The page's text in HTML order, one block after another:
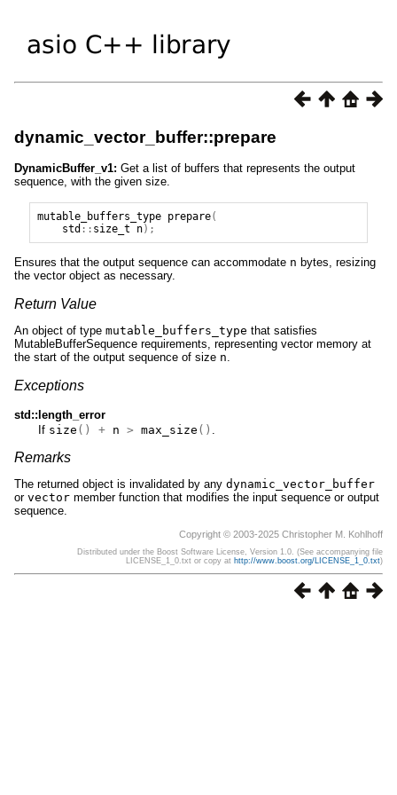
dynamic_vector_buffer::prepare
DynamicBuffer_v1: Get a list of buffers that represents the output
sequence, with the given size.
mutable_buffers_type prepare(
std :: size_t n);
Ensures that the output sequence can accommodate n bytes, resizing
the vector object as necessary.
Return Value
An object of type mutable_buffers_type that satisfies
MutableBufferSequence requirements, representing vector memory at
the start of the output sequence of size n
Exceptions
std::length_error
If size () + n > max_size ()
Remarks
The returned object is invalidated by any dynamic_vector_buffer
or vector member function that modifies the input sequence or output
sequence.
Copyright © 2003-2025 Christopher M. Kohlhoff
Distributed under the Boost Software License, Version 1.0. (See accompanying file
LICENSE_1_0.txt or copy at http://www.boost.org/LICENSE_1_0.txt)